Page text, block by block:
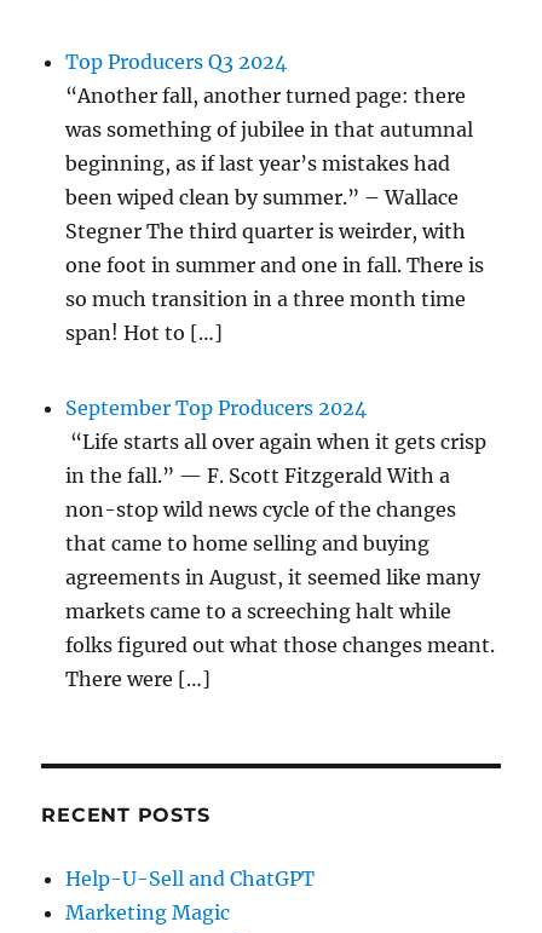
Top Producers Q3 2024
“Another fall, another turned page: there
was something of jubilee in that autumnal
beginning, as if last year’s mistakes had
been wiped clean by summer.” – Wallace
Stegner The third quarter is weirder, with
one foot in summer and one in fall. There is
so much transition in a three month time
span! Hot to […]
September Top Producers 2024
“Life starts all over again when it gets crisp
in the fall.” — F. Scott Fitzgerald With a
non-stop wild news cycle of the changes
that came to home selling and buying
agreements in August, it seemed like many
markets came to a screeching halt while
folks figured out what those changes meant.
There were […]
RECENT POSTS
Help-U-Sell and ChatGPT
Marketing Magic